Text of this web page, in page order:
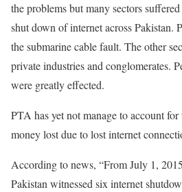
the problems but many sectors
shut down of internet across Pakistan.
the submarine cable fault. The other
private industries and conglomerates.
were greatly effected.
PTA has yet not manage to account
money lost due to lost internet
According to news, “From July 1,
Pakistan witnessed six internet